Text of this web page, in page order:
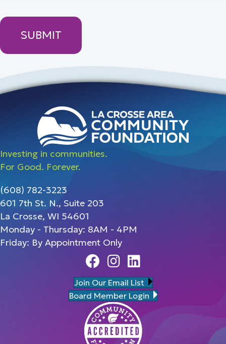
Investing in communities.
For Good. Forever.
(608) 782-3223
601 7th St. N., Suite 203
La Crosse, WI 54601
Monday - Thursday: 8AM - 4PM
Friday: By Appointment Only
FacebookInstagram
Linedin
Join Our Email List
Board Member Login